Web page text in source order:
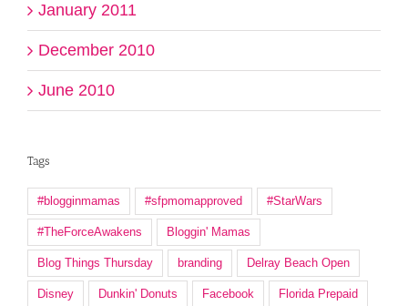
January 2011
December 2010
June 2010
Tags
#blogginmamas #sfpmomapproved #StarWars
#TheForceAwakens Bloggin' Mamas
Blog Things Thursday branding Delray Beach Open
Disney Dunkin' Donuts Facebook Florida Prepaid